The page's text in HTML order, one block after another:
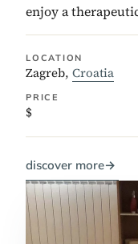
enjoy a
LOCATION
Zagreb, Croatia
PRICE
$
discover more→